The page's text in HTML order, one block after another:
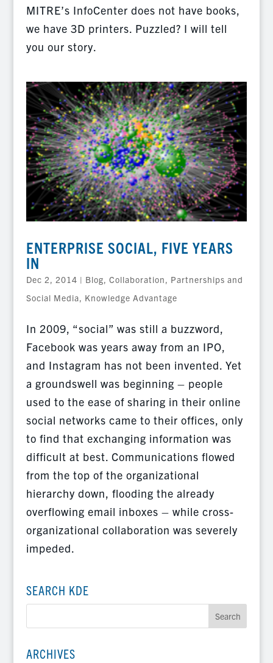
MITRE’s InfoCenter does not have books,
we have 3D printers. Puzzled? I will tell
you our story.
ENTERPRISE SOCIAL, FIVE YEARS
IN
Dec 2, 2014 | Blog, Collaboration, Partnerships and
Social Media, Knowledge Advantage
In 2009, “social” was still a buzzword,
Facebook was years away from an IPO,
and Instagram has not been invented. Yet
a groundswell was beginning – people
used to the ease of sharing in their online
social networks came to their offices, only
to find that exchanging information was
difficult at best. Communications flowed
from the top of the organizational
hierarchy down, flooding the already
overflowing email inboxes – while cross-
organizational collaboration was severely
impeded.
SEARCH KDE
ARCHIVES